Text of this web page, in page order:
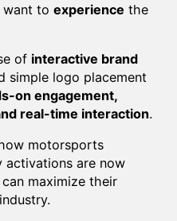
to experience the
of interactive brand
simple logo placement
on engagement,
real-time interaction.
motorsports
activations are now
maximize their